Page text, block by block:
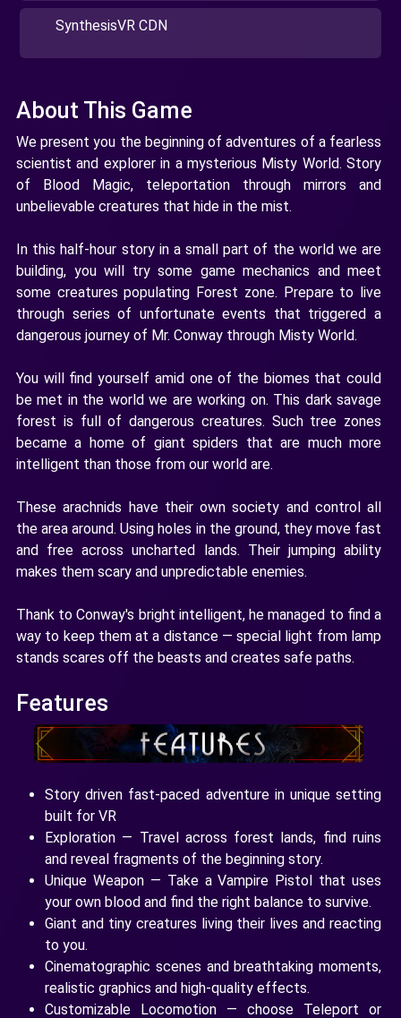
SynthesisVR CDN
About This Game
We present you the beginning of adventures of a fearless
scientist and explorer in a mysterious Misty World. Story
of Blood Magic, teleportation through mirrors and
unbelievable creatures that hide in the mist.
In this half-hour story in a small part of the world we are
building, you will try some game mechanics and meet
some creatures populating Forest zone. Prepare to live
through series of unfortunate events that triggered a
dangerous journey of Mr. Conway through Misty World.
You will find yourself amid one of the biomes that could
be met in the world we are working on. This dark savage
forest is full of dangerous creatures. Such tree zones
became a home of giant spiders that are much more
intelligent than those from our world are.
These arachnids have their own society and control all
the area around. Using holes in the ground, they move fast
and free across uncharted lands. Their jumping ability
makes them scary and unpredictable enemies.
Thank to Conway's bright intelligent, he managed to find a
way to keep them at a distance — special light from lamp
stands scares off the beasts and creates safe paths.
Features
Story driven fast-paced adventure in unique setting
built for VR
Exploration — Travel across forest lands, find ruins
and reveal fragments of the beginning story.
Unique Weapon — Take a Vampire Pistol that uses
your own blood and find the right balance to survive.
Giant and tiny creatures living their lives and reacting
to you.
Cinematographic scenes and breathtaking moments,
realistic graphics and high-quality effects.
Customizable Locomotion — choose Teleport or